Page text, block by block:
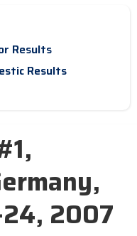
Results
Results
2007